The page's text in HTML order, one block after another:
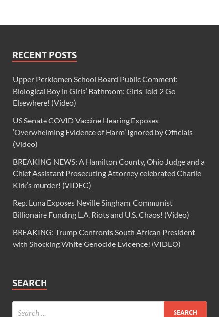
RECENT POSTS
Upper Perkiomen School Board Public Comment:
Biological Boy in Girls’ Bathroom; Girls Told 2 Go
Elsewhere! (Video)
US Senate COVID Vaccine Hearing Exposes
‘Overwhelming Evidence of Harm’ Ignored by Officials
(Video)
BREAKING NEWS: A Hamilton County, Ohio Judge and a
Chief Assistant Prosecuting Attorney celebrated Charlie
Kirk’s murder! (VIDEO)
Rep. Luna Exposes Neville Singham, Communist
Billionaire Funding L.A. Riots and U.S. Chaos! (Video)
BREAKING: Trump Confronts South African President
with Shocking White Genocide Evidence! (VIDEO)
SEARCH